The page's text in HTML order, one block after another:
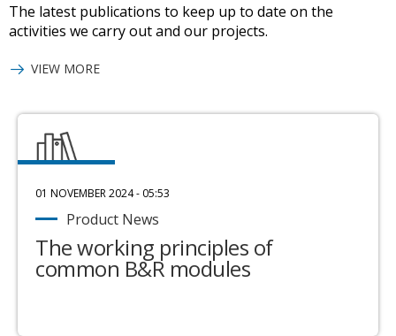
The latest publications to keep up to date on the
activities we carry out and our projects.
VIEW MORE
01 NOVEMBER 2024 - 05:53
Product News
The working principles of
common B&R modules